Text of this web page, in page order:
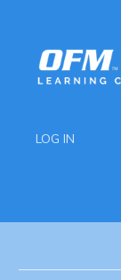
LOG IN